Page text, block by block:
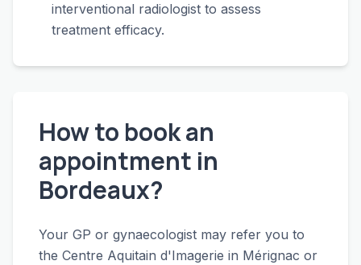
interventional radiologist to assess
treatment efficacy.
How to book an
appointment in
Bordeaux?
Your GP or gynaecologist may refer you to
the Centre Aquitain d'Imagerie in Mérignac or